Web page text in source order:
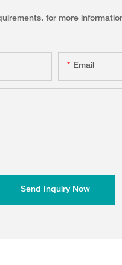
for more
Email
Send Inquiry Now